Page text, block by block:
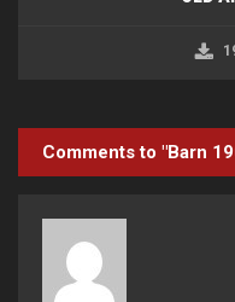
Comments to "Barn